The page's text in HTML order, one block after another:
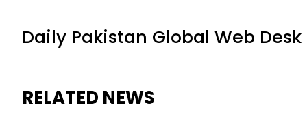
Daily Pakistan Global Web Desk
RELATED NEWS